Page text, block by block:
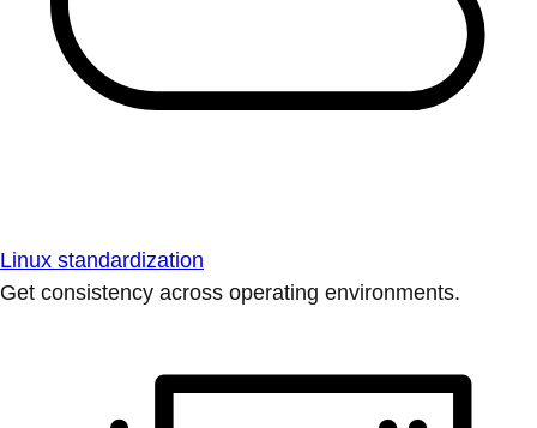
Linux standardization
Get consistency across operating environments.